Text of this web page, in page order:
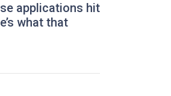
applications hit
what that